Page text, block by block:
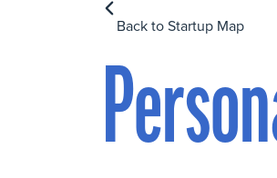
Back to Startup Map